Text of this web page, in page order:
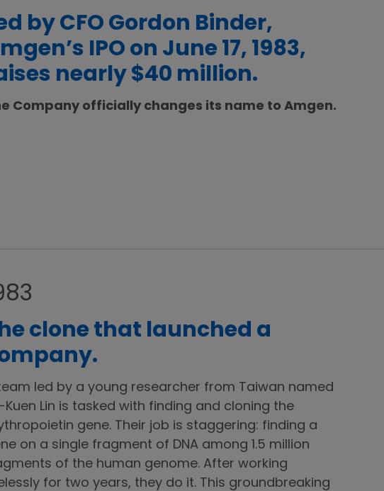
by CFO Gordon Binder,
IPO on June 17, 1983,
nearly $40 million.
Company officially changes its name to Amgen.
clone that launched a
led by a young researcher from Taiwan named
Kuen Lin is tasked with finding and cloning the
gene. Their job is staggering: finding a
on a single fragment of DNA among 1.5 million
of the human genome. After working
for two years, they do it. This groundbreaking